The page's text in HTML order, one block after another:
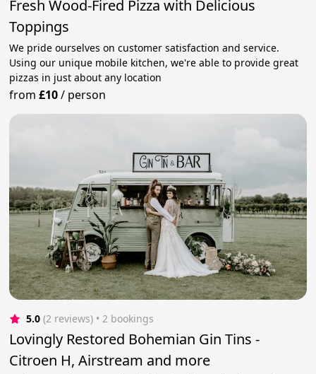
Fresh Wood-Fired Pizza with Delicious
Toppings
We pride ourselves on customer satisfaction and service.
Using our unique mobile kitchen, we're able to provide great
pizzas in just about any location
from£10/ person
5.0 (2 reviews) • 2 bookings
Lovingly Restored Bohemian Gin Tins -
Citroen H, Airstream and more